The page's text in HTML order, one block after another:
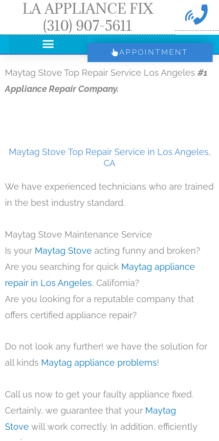
LA APPLIANCE FIX
(310) 907-5611
APPOINTMENT
Maytag Stove Top Repair Service Los Angeles #1
Appliance Repair Company.
Maytag Stove Top Repair Service in Los Angeles,
CA
We have experienced technicians who are trained
in the best industry standard.
Maytag Stove Maintenance Service
Is your Maytag Stove acting funny and broken?
Are you searching for quick Maytag appliance
repair in Los Angeles, California?
Are you looking for a reputable company that
offers certified appliance repair?
Do not look any further! we have the solution for
all kinds Maytag appliance problems!
Call us now to get your faulty appliance fixed.
Certainly, we guarantee that your Maytag
Stove will work correctly. In addition, efficiently